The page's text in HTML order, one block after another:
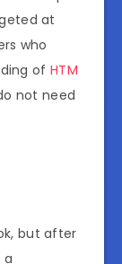
at
who
of HTM
not need
but after
a